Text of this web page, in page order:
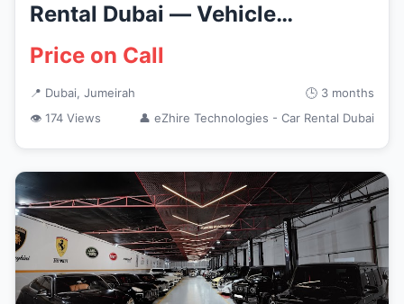
Rental Dubai — Vehicle
Services...
Price on Call
📍 Dubai, Jumeirah
🕒 3 months
👁 174 Views
👤 eZhire Technologies - Car Rental Dubai